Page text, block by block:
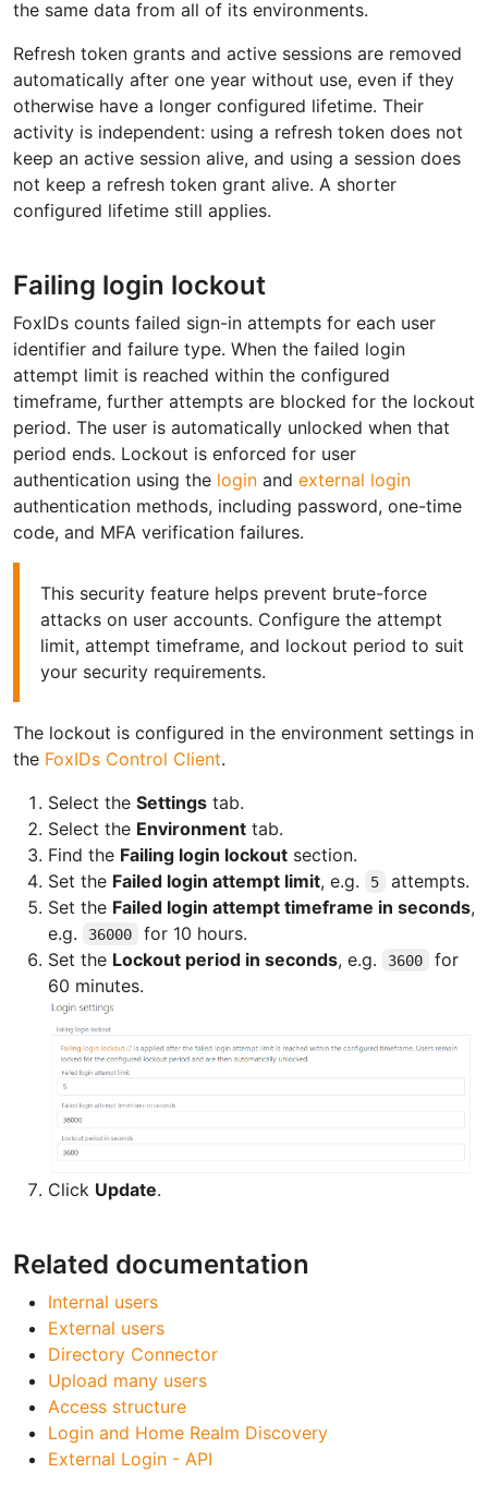
the same data from all of its environments.
Refresh token grants and active sessions are removed
automatically after one year without use, even if they
otherwise have a longer configured lifetime. Their
activity is independent: using a refresh token does not
keep an active session alive, and using a session does
not keep a refresh token grant alive. A shorter
configured lifetime still applies.
Failing login lockout
FoxIDs counts failed sign-in attempts for each user
identifier and failure type. When the failed login
attempt limit is reached within the configured
timeframe, further attempts are blocked for the lockout
period. The user is automatically unlocked when that
period ends. Lockout is enforced for user
authentication using the login and external login
authentication methods, including password, one-time
code, and MFA verification failures.
This security feature helps prevent brute-force
attacks on user accounts. Configure the attempt
limit, attempt timeframe, and lockout period to suit
your security requirements.
The lockout is configured in the environment settings in
the FoxIDs Control Client.
Select the Settings tab.
Select the Environment tab.
Find the Failing login lockout section.
Set the Failed login attempt limit, e.g. 5
attempts.
Set the Failed login attempt timeframe in seconds,
e.g.
36000
for 10 hours.
Set the Lockout period in seconds, e.g. 3600
for
60 minutes.
Click Update.
Related documentation
Internal users
External users
Directory Connector
Upload many users
Access structure
Login and Home Realm Discovery
External Login - API